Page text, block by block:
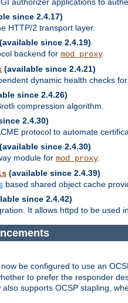
since 2.4.17)
HTTP/2 transport layer.
(available since 2.4.19)
backend for mod_proxy
(available since 2.4.21)
dynamic health checks
since 2.4.26)
compression algorithm.
2.4.30)
protocol to automate
(available since 2.4.30)
module for mod_proxy
(available since 2.4.39)
based shared object cache
since 2.4.42)
It allows httpd to be used
be configured to use an
to prefer the responder
also supports OCSP stapling,